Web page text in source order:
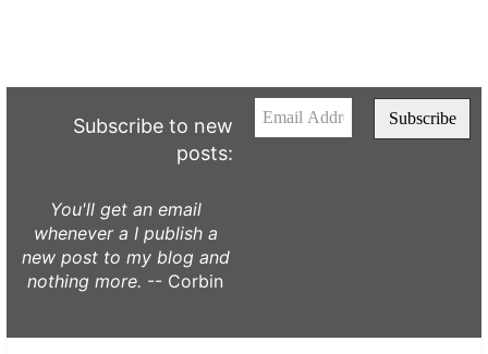
Subscribe to new
posts:
You'll get an email
whenever a I publish a
new post to my blog and
nothing more. -- Corbin